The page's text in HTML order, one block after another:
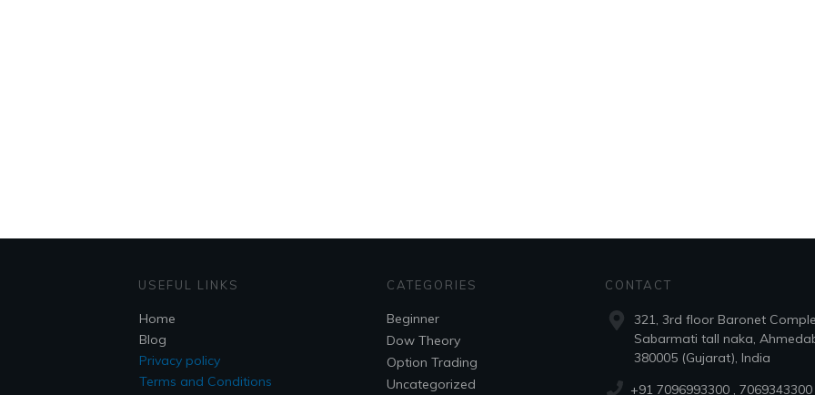
USEFUL LINKS
Home
Blog
Privacy policy
Terms and Conditions
CATEGORIES
Beginner
Dow Theory
Option Trading
Uncategorized
CONTACT
321, 3rd floor Baronet
Sabarmati tall naka,
380005 (Gujarat), India
+91 7096993300 , 7069343300